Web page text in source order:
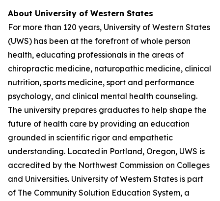
About University of Western States
For more than 120 years, University of Western States
(UWS) has been at the forefront of whole person
health, educating professionals in the areas of
chiropractic medicine, naturopathic medicine, clinical
nutrition, sports medicine, sport and performance
psychology, and clinical mental health counseling.
The university prepares graduates to help shape the
future of health care by providing an education
grounded in scientific rigor and empathetic
understanding. Located in Portland, Oregon, UWS is
accredited by the Northwest Commission on Colleges
and Universities. University of Western States is part
of The Community Solution Education System, a